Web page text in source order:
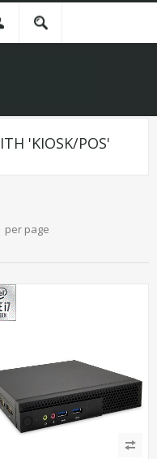
'KIOSK/POS'
per page